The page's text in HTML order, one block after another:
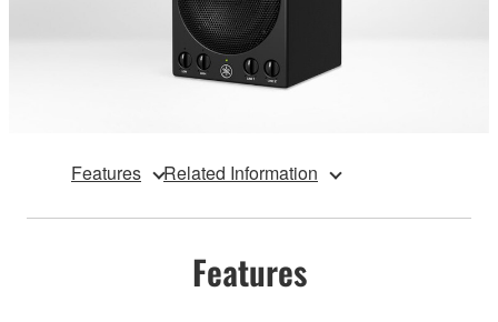
Features Related Information
Features